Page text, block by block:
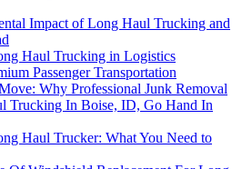
Impact of Long Haul Trucking and
Haul Trucking in Logistics
Passenger Transportation
Why Professional Junk Removal
Trucking In Boise, ID, Go Hand In
Haul Trucker: What You Need to